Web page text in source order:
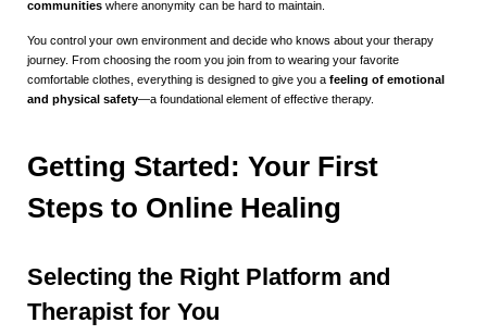
communities where anonymity can be hard to maintain.
You control your own environment and decide who knows about your therapy
journey. From choosing the room you join from to wearing your favorite
comfortable clothes, everything is designed to give you a feeling of emotional
and physical safety—a foundational element of effective therapy.
Getting Started: Your First
Steps to Online Healing
Selecting the Right Platform and
Therapist for You